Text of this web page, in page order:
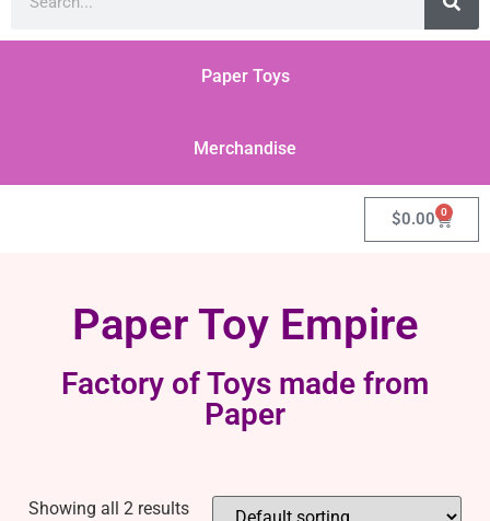
Paper Toys
Merchandise
$0.00 0
Paper Toy Empire
Factory of Toys made from
Paper
Showing all 2 results